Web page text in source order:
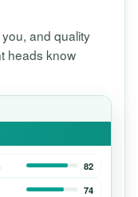
and quality
heads know
82
74